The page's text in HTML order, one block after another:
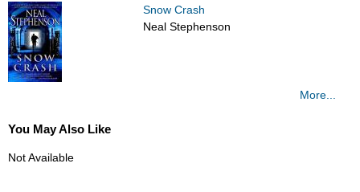
Snow Crash
Neal Stephenson
More...
You May Also Like
Not Available